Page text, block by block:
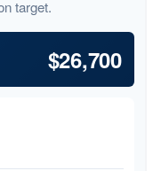
target.
$26,700